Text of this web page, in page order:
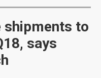
shipments to
says